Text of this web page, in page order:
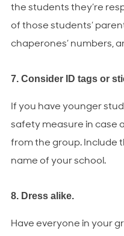
the students they’re
of those students’
chaperones’ numbers,
7. Consider ID tags or
If you have younger
safety measure in case
from the group. Include
name of your school.
8. Dress alike.
Have everyone in your